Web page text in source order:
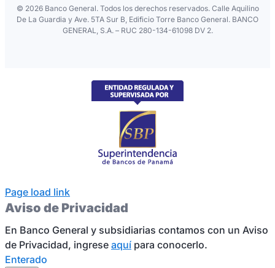
© 2026 Banco General. Todos los derechos reservados. Calle Aquilino
De La Guardia y Ave. 5TA Sur B, Edificio Torre Banco General. BANCO
GENERAL, S.A. – RUC 280-134-61098 DV 2.
Page load link
Aviso de Privacidad
En Banco General y subsidiarias contamos con un Aviso
de Privacidad, ingrese aquí para conocerlo.
Enterado